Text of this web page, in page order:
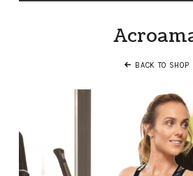
BACK TO SHOP